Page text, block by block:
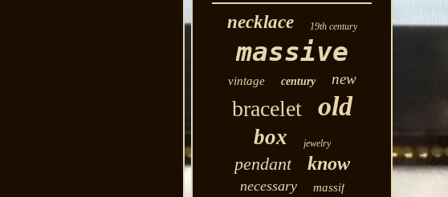
necklace 19th century
massive
vintage century new
bracelet old
box jewelry
pendant know
necessary massif